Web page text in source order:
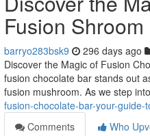
Fusion
barryo283bsk9 296 days ago
Discover the Magic of Fusion
fusion chocolate bar stands out
fusion mushroom. As we step
fusion-chocolate-bar-your-
Comments
Who